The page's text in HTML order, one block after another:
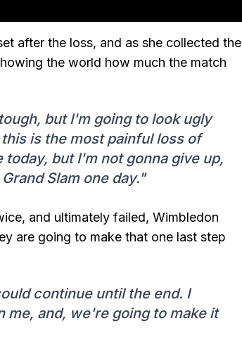
after the loss, and as she collected the
the world how much the match
but I'm going to look ugly
is the most painful loss of
but I'm not gonna give up,
Slam one day."
and ultimately failed, Wimbledon
are going to make that one last step
continue until the end. I
me, and, we're going to make it